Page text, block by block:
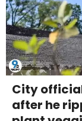
City
after he